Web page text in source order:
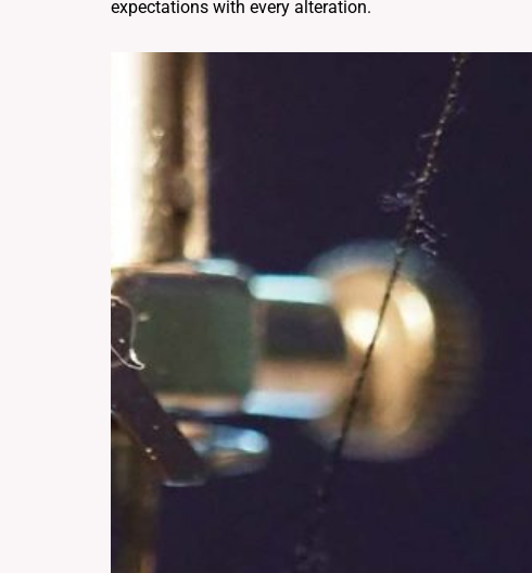
expectations with every alteration.